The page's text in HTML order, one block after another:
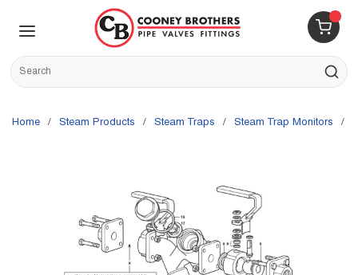
Skip to main content
{0}
Site Search
submit
Home / Steam Products / Steam Traps / Steam Trap Monitors /